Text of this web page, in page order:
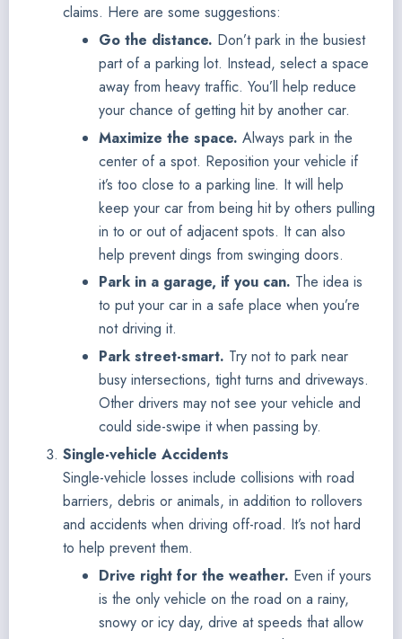
claims. Here are some suggestions:
Go the distance. Don’t park in the busiest
part of a parking lot. Instead, select a space
away from heavy traffic. You’ll help reduce
your chance of getting hit by another car.
Maximize the space. Always park in the
center of a spot. Reposition your vehicle if
it’s too close to a parking line. It will help
keep your car from being hit by others pulling
in to or out of adjacent spots. It can also
help prevent dings from swinging doors.
Park in a garage, if you can. The idea is
to put your car in a safe place when you’re
not driving it.
Park street-smart. Try not to park near
busy intersections, tight turns and driveways.
Other drivers may not see your vehicle and
could side-swipe it when passing by.
Single-vehicle Accidents
Single-vehicle losses include collisions with road
barriers, debris or animals, in addition to rollovers
and accidents when driving off-road. It’s not hard
to help prevent them.
Drive right for the weather. Even if yours
is the only vehicle on the road on a rainy,
snowy or icy day, drive at speeds that allow